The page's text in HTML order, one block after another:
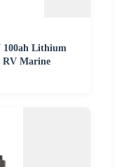
100ah Lithium
RV Marine